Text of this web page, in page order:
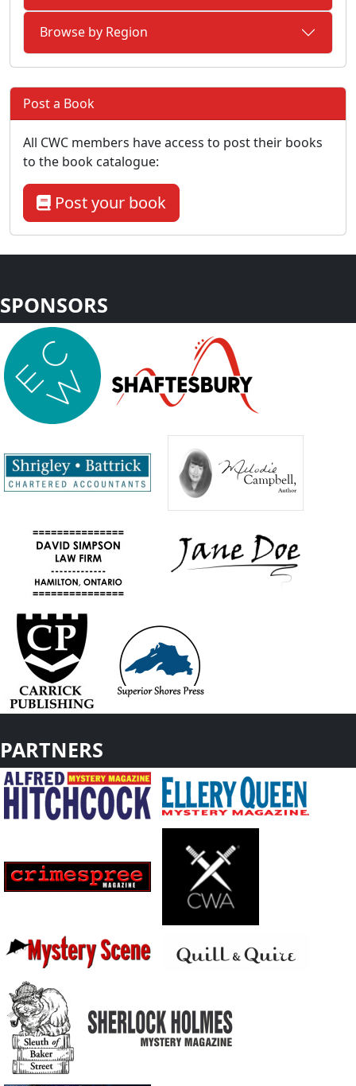
Browse by Region
Post a Book
All CWC members have access to post their books
to the book catalogue:
Post your book
SPONSORS
PARTNERS